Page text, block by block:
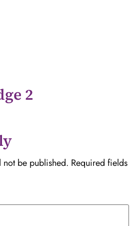
2
not be published. Required fields